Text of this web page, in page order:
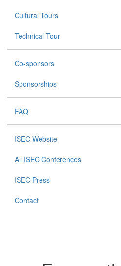
Cultural Tours
Technical Tour
Co-sponsors
Sponsorships
FAQ
ISEC Website
All ISEC Conferences
ISEC Press
Contact